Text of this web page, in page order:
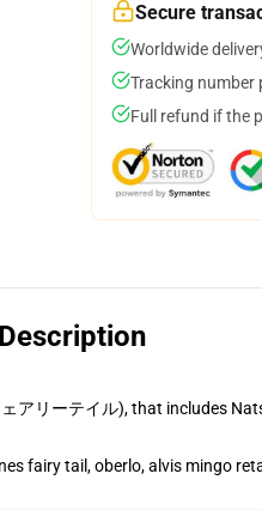
Secure
Worldwide
Tracking number
Full refund if the
Description
アリーテイル), that includes
fairy tail, oberlo, alvis mingo